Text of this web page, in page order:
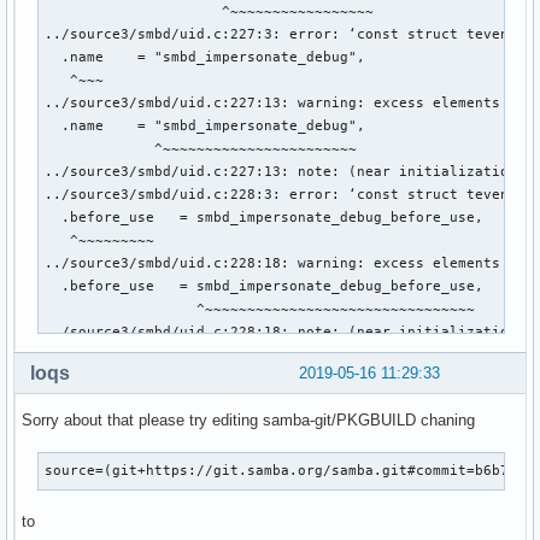
2019-05-16 11:29:33
loqs
Sorry about that please try editing samba-git/PKGBUILD chaning
source=(git+https://git.samba.org/
to